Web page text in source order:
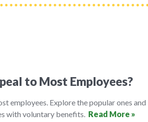
to Most Employees?
employees. Explore the popular ones and
with voluntary benefits. Read More »